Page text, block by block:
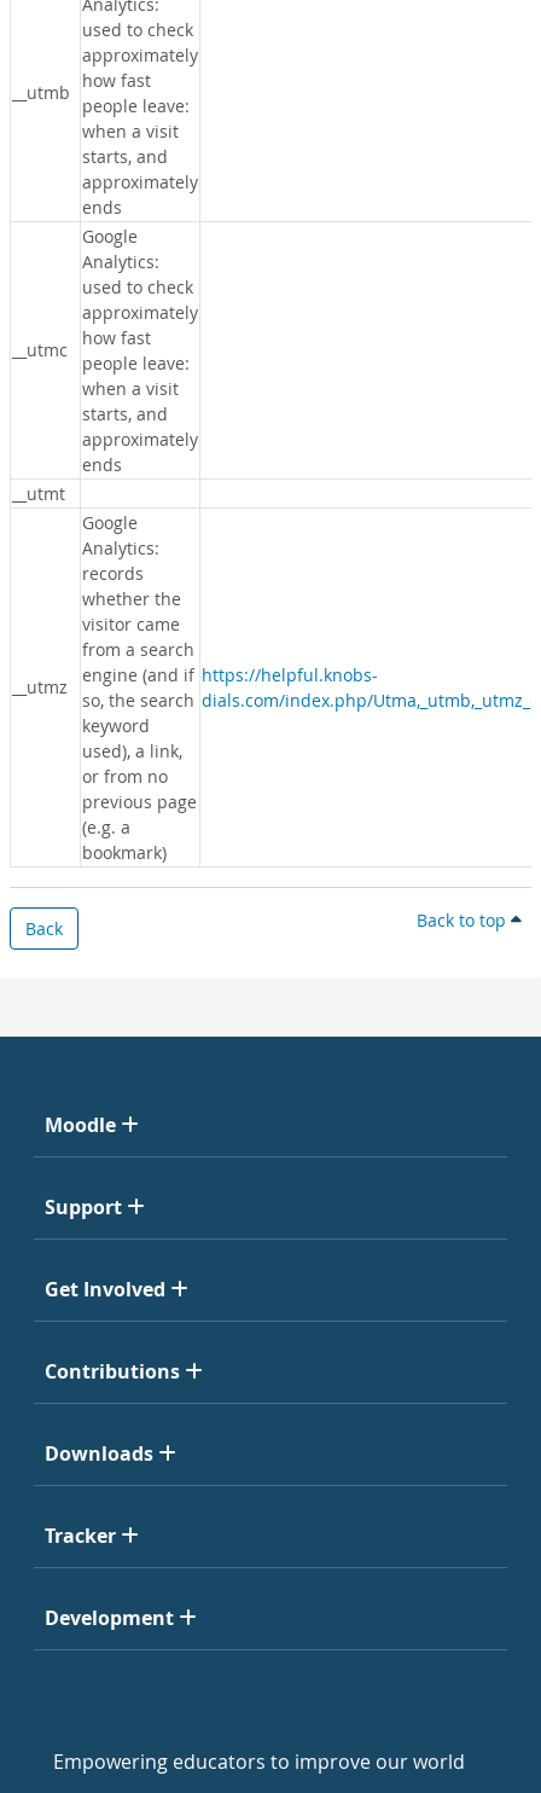
__utmb
used to check
approximately
how fast
people leave:
when a visit
starts, and
approximately
ends
__utmc
Google
Analytics:
used to check
approximately
how fast
people leave:
when a visit
starts, and
approximately
ends
__utmt
__utmz
Google
Analytics:
records
whether the
visitor came
from a search
engine (and if
so, the search
keyword
used), a link,
or from no
previous page
(e.g. a
bookmark)
https://helpful.knobs-
dials.com/index.php/
Back Back to top
Moodle
Support
Get Involved
Contributions
Downloads
Tracker
Development
Empowering educators to improve our world